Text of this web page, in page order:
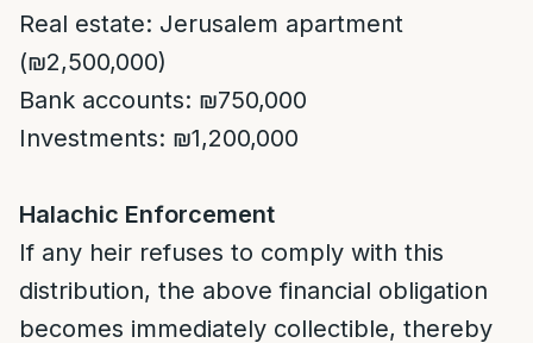
Real estate: Jerusalem apartment
(₪2,500,000)
Bank accounts: ₪750,000
Investments: ₪1,200,000
Halachic Enforcement
If any heir refuses to comply with this
distribution, the above financial obligation
becomes immediately collectible, thereby